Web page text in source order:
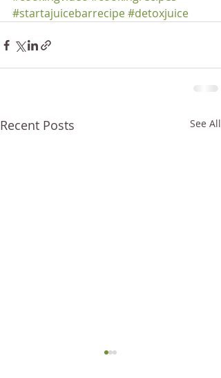
#startajuicebarrecipe#detoxjuice
Recent Posts See All